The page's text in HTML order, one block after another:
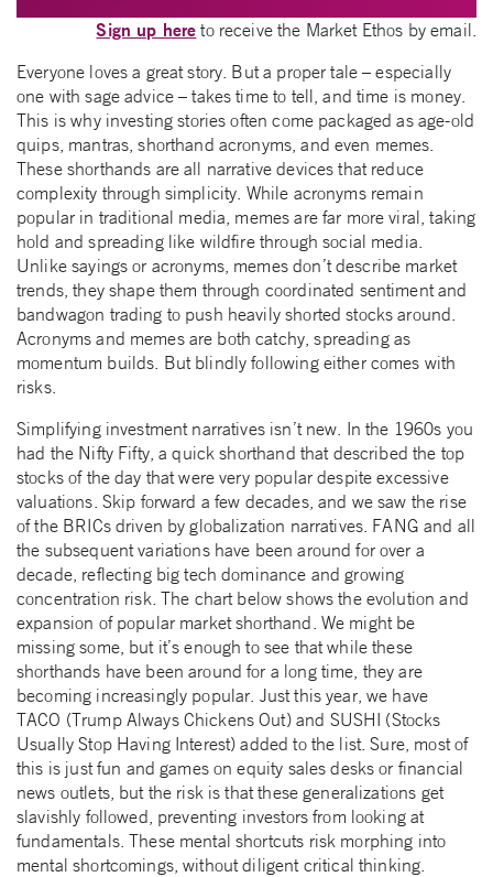
Sign up here to receive the Market Ethos by email.
Everyone loves a great story. But a proper tale – especially
one with sage advice – takes time to tell, and time is money.
This is why investing stories often come packaged as age-old
quips, mantras, shorthand acronyms, and even memes.
These shorthands are all narrative devices that reduce
complexity through simplicity. While acronyms remain
popular in traditional media, memes are far more viral, taking
hold and spreading like wildfire through social media.
Unlike sayings or acronyms, memes don’t describe market
trends, they shape them through coordinated sentiment and
bandwagon trading to push heavily shorted stocks around.
Acronyms and memes are both catchy, spreading as
momentum builds. But blindly following either comes with
risks.
Simplifying investment narratives isn’t new. In the 1960s you
had the Nifty Fifty, a quick shorthand that described the top
stocks of the day that were very popular despite excessive
valuations. Skip forward a few decades, and we saw the rise
of the BRICs driven by globalization narratives. FANG and all
the subsequent variations have been around for over a
decade, reflecting big tech dominance and growing
concentration risk. The chart below shows the evolution and
expansion of popular market shorthand. We might be
missing some, but it’s enough to see that while these
shorthands have been around for a long time, they are
becoming increasingly popular. Just this year, we have
TACO (Trump Always Chickens Out) and SUSHI (Stocks
Usually Stop Having Interest) added to the list. Sure, most of
this is just fun and games on equity sales desks or financial
news outlets, but the risk is that these generalizations get
slavishly followed, preventing investors from looking at
fundamentals. These mental shortcuts risk morphing into
mental shortcomings, without diligent critical thinking.